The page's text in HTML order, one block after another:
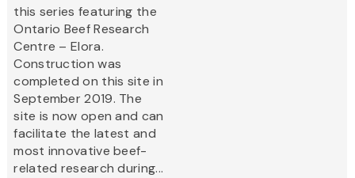
this series featuring the
Ontario Beef Research
Centre – Elora.
Construction was
completed on this site in
September 2019. The
site is now open and can
facilitate the latest and
most innovative beef-
related research during...